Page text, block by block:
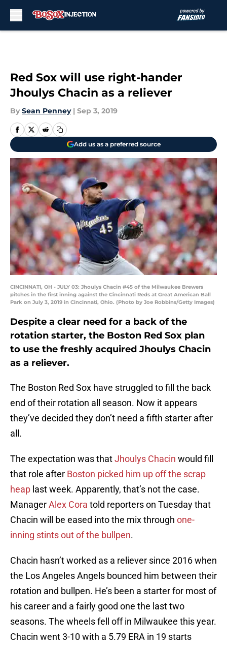
Red Sox will use right-hander
Jhoulys Chacin as a reliever
By Sean Penney | Sep 3, 2019
Add us as a preferred source
CINCINNATI, OH - JULY 03: Jhoulys Chacin #45 of the Milwaukee Brewers
pitches in the first inning against the Cincinnati Reds at Great American Ball
Park on July 3, 2019 in Cincinnati, Ohio. (Photo by Joe Robbins/Getty Images)
Despite a clear need for a back of the
rotation starter, the Boston Red Sox plan
to use the freshly acquired Jhoulys Chacin
as a reliever.
The Boston Red Sox have struggled to fill the back
end of their rotation all season. Now it appears
they’ve decided they don’t need a fifth starter after
all.
The expectation was thatJhoulys Chacin would fill
that role after Boston picked him up off the scrap
heap last week. Apparently, that’s not the case.
ManagerAlex Cora told reporters on Tuesday that
Chacin will be eased into the mix through one-
inning stints out of the bullpen.
Chacin hasn’t worked as a reliever since 2016 when
the Los Angeles Angels bounced him between their
rotation and bullpen. He’s been a starter for most of
his career and a fairly good one the last two
seasons. The wheels fell off in Milwaukee this year.
Chacin went 3-10 with a 5.79 ERA in 19 starts